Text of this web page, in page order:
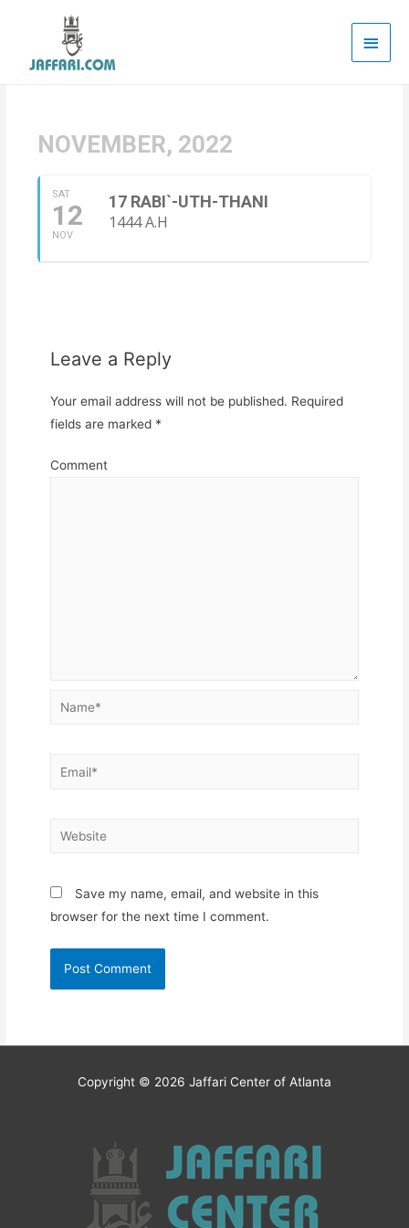
Main
NOVEMBER, 2022
SAT
12
NOV
17 RABI`-UTH-THANI
1444 A.H
Leave a Reply
Your email address will not be published. Required
fields are marked *
Comment
Name*
Email*
Website
Save my name, email, and website in this
browser for the next time I comment.
Copyright © 2026 Jaffari Center of Atlanta